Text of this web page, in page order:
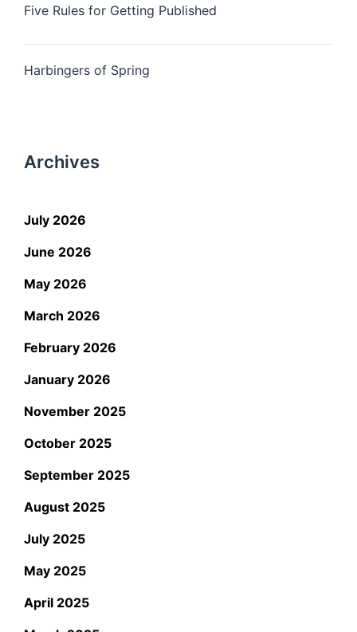
Five Rules for Getting Published
Harbingers of Spring
Archives
July 2026
June 2026
May 2026
March 2026
February 2026
January 2026
November 2025
October 2025
September 2025
August 2025
July 2025
May 2025
April 2025